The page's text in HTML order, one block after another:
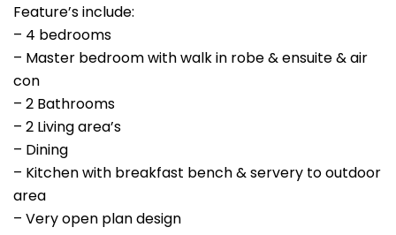
Feature’s include:
– 4 bedrooms
– Master bedroom with walk in robe & ensuite & air
con
– 2 Bathrooms
– 2 Living area’s
– Dining
– Kitchen with breakfast bench & servery to outdoor
area
– Very open plan design